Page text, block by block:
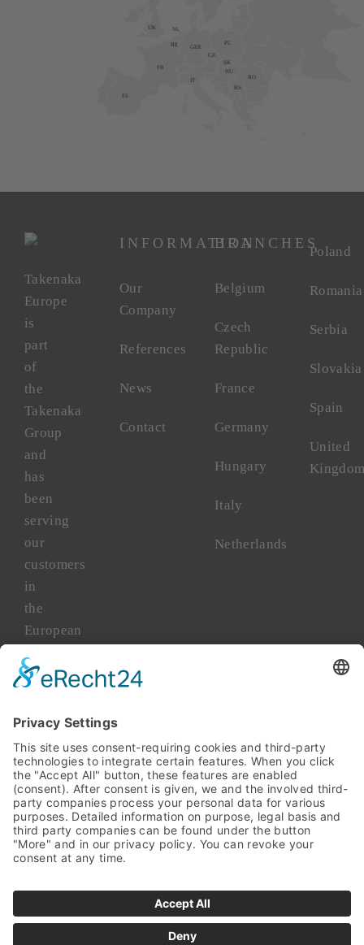
BE
CZ
FR
GER
HU
IT
NL
PL
RO
RS
SK
ES
UK
Takenaka
Europe
is
part
of
the
Takenaka
Group
and
has
been
serving
our
customers
in
the
European
for
than
45
years.
TAKENAKA
Asia
INFORMATION
Our
Company
References
News
Contact
BRANCHES
Belgium
Czech
Republic
France
Germany
Hungary
Italy
Netherlands
Poland
Romania
Serbia
Slovakia
Spain
United